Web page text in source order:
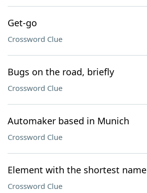
Get-go
Crossword Clue
Bugs on the road, briefly
Crossword Clue
Automaker based in Munich
Crossword Clue
Element with the shortest name
Crossword Clue